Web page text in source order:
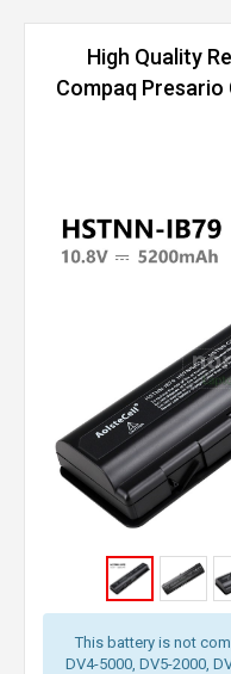
High Quality
Compaq Presario
This battery is not
DV4-5000, DV5-2000,